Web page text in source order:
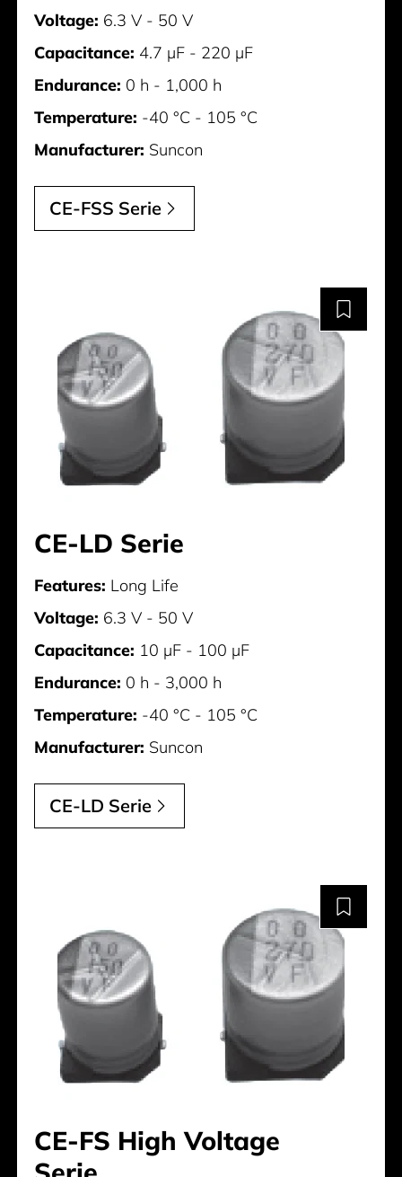
Voltage: 6.3 V - 50 V
Capacitance: 4.7 µF - 220 µF
Endurance: 0 h - 1,000 h
Temperature: -40 °C - 105 °C
Manufacturer: Suncon
CE-FSS Serie
CE-LD Serie
Features: Long Life
Voltage: 6.3 V - 50 V
Capacitance: 10 µF - 100 µF
Endurance: 0 h - 3,000 h
Temperature: -40 °C - 105 °C
Manufacturer: Suncon
CE-LD Serie
CE-FS High Voltage